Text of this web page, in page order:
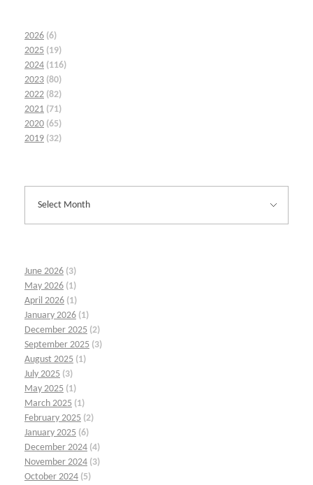
2026 (6)
2025 (19)
2024 (116)
2023 (80)
2022 (82)
2021 (71)
2020 (65)
2019 (32)
June 2026 (3)
May 2026 (1)
April 2026 (1)
January 2026 (1)
December 2025 (2)
September 2025 (3)
August 2025 (1)
July 2025 (3)
May 2025 (1)
March 2025 (1)
February 2025 (2)
January 2025 (6)
December 2024 (4)
November 2024 (3)
October 2024 (5)